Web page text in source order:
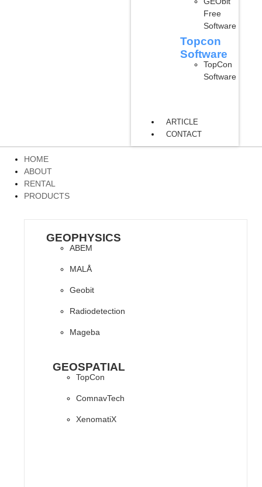
Free
Software
Topcon
Software
TopCon
Software
ARTICLE
CONTACT
HOME
ABOUT
RENTAL
PRODUCTS
GEOPHYSICS
ABEM
MALÅ
Geobit
Radiodetection
Mageba
GEOSPATIAL
TopCon
ComnavTech
XenomatiX